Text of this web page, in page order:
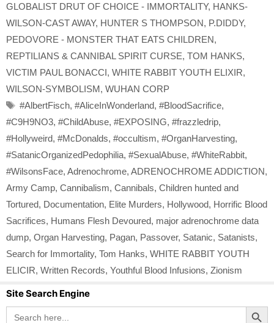
GLOBALIST DRUT OF CHOICE - IMMORTALITY, HANKS-
WILSON-CAST AWAY, HUNTER S THOMPSON, P.DIDDY,
PEDOVORE - MONSTER THAT EATS CHILDREN,
REPTILIANS & CANNIBAL SPIRIT CURSE, TOM HANKS,
VICTIM PAUL BONACCI, WHITE RABBIT YOUTH ELIXIR,
WILSON-SYMBOLISM, WUHAN CORP
Tags
#AlbertFisch, #AliceInWonderland, #BloodSacrifice,
#C9H9NO3, #ChildAbuse, #EXPOSING, #frazzledrip,
#Hollyweird, #McDonalds, #occultism, #OrganHarvesting,
#SatanicOrganizedPedophilia, #SexualAbuse, #WhiteRabbit,
#WilsonsFace, Adrenochrome, ADRENOCHROME ADDICTION,
Army Camp, Cannibalism, Cannibals, Children hunted and
Tortured, Documentation, Elite Murders, Hollywood, Horrific Blood
Sacrifices, Humans Flesh Devoured, major adrenochrome data
dump, Organ Harvesting, Pagan, Passover, Satanic, Satanists,
Search for Immortality, Tom Hanks, WHITE RABBIT YOUTH
ELICIR, Written Records, Youthful Blood Infusions, Zionism
Site Search Engine
Search
for:
Search Button